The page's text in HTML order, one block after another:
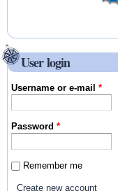
User login
Username or e-mail*
Password*
Remember me
Create new account